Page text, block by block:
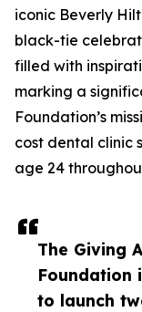
The Giving
Foundation
to launch
iconic Beverly
black-tie
filled with
marking a
Foundation’s
cost dental clinic
age 24